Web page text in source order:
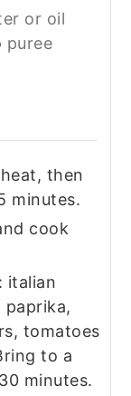
or oil
puree
then
minutes.
cook
italian
paprika,
tomatoes
to a
minutes.